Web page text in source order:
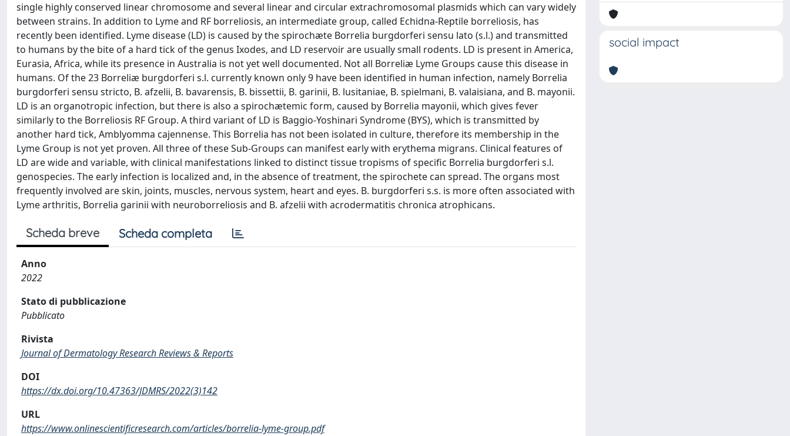
single highly conserved linear chromosome and several linear and circular extrachromosomal plasmids which can vary widely
between strains. In addition to Lyme and RF borreliosis, an intermediate group, called Echidna-Reptile borreliosis, has
recently been identified. Lyme disease (LD) is caused by the spirochæte Borrelia burgdorferi sensu lato (s.l.) and transmitted
to humans by the bite of a hard tick of the genus Ixodes, and LD reservoir are usually small rodents. LD is present in America,
Eurasia, Africa, while its presence in Australia is not yet well documented. Not all Borreliæ Lyme Groups cause this disease in
humans. Of the 23 Borreliæ burgdorferi s.l. currently known only 9 have been identified in human infection, namely Borrelia
burgdorferi sensu stricto, B. afzelii, B. bavarensis, B. bissettii, B. garinii, B. lusitaniae, B. spielmani, B. valaisiana, and B. mayonii.
LD is an organotropic infection, but there is also a spirochætemic form, caused by Borrelia mayonii, which gives fever
similarly to the Borreliosis RF Group. A third variant of LD is Baggio-Yoshinari Syndrome (BYS), which is transmitted by
another hard tick, Amblyomma cajennense. This Borrelia has not been isolated in culture, therefore its membership in the
Lyme Group is not yet proven. All three of these Sub-Groups can manifest early with erythema migrans. Clinical features of
LD are wide and variable, with clinical manifestations linked to distinct tissue tropisms of specific Borrelia burgdorferi s.l.
genospecies. The early infection is localized and, in the absence of treatment, the spirochete can spread. The organs most
frequently involved are skin, joints, muscles, nervous system, heart and eyes. B. burgdorferi s.s. is more often associated with
Lyme arthritis, Borrelia garinii with neuroborreliosis and B. afzelii with acrodermatitis chronica atrophicans.
Scheda breve Scheda completa
Anno
2022
Stato di pubblicazione
Pubblicato
Rivista
Journal of Dermatology Research Reviews & Reports
DOI
https://dx.doi.org/10.47363/JDMRS/2022(3)142
URL
https://www.onlinescientificresearch.com/articles/borrelia-lyme-group.pdf
social impact